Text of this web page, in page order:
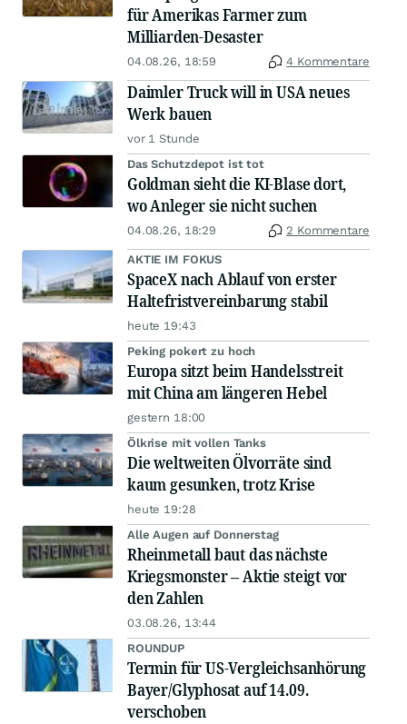
für Amerikas Farmer zum
Milliarden-Desaster
04.08.26, 18:59 4 Kommentare
Daimler Truck will in USA neues
Werk bauen
vor 1 Stunde
Das Schutzdepot ist tot
Goldman sieht die KI-Blase dort,
wo Anleger sie nicht suchen
04.08.26, 18:29 2 Kommentare
AKTIE IM FOKUS
SpaceX nach Ablauf von erster
Haltefristvereinbarung stabil
heute 19:43
Peking pokert zu hoch
Europa sitzt beim Handelsstreit
mit China am längeren Hebel
gestern 18:00
Ölkrise mit vollen Tanks
Die weltweiten Ölvorräte sind
kaum gesunken, trotz Krise
heute 19:28
Alle Augen auf Donnerstag
Rheinmetall baut das nächste
Kriegsmonster – Aktie steigt vor
den Zahlen
03.08.26, 13:44
ROUNDUP
Termin für US-Vergleichsanhörung
Bayer/Glyphosat auf 14.09.
verschoben